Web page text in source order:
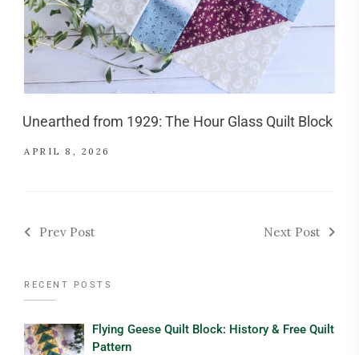
Unearthed from 1929: The Hour Glass Quilt Block
APRIL 8, 2026
Prev Post Next Post
RECENT POSTS
Flying Geese Quilt Block: History & Free Quilt
Pattern